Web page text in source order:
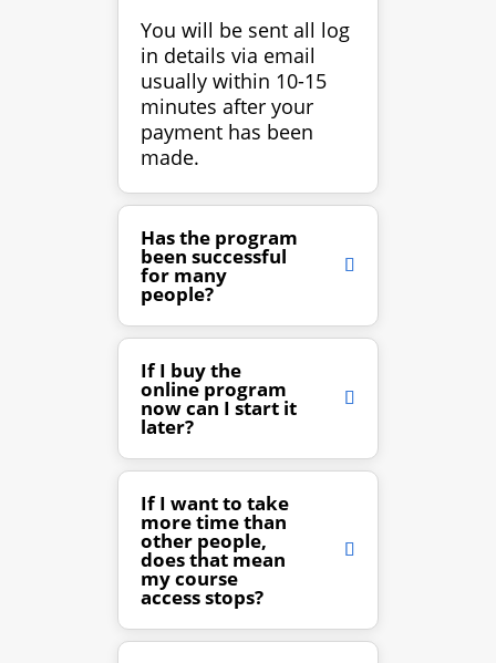
You will be sent all log
in details via email
usually within 10-15
minutes after your
payment has been
made.
Has the program
been successful
for many
people?
If I buy the
online program
now can I start it
later?
If I want to take
more time than
other people,
does that mean
my course
access stops?